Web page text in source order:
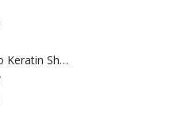
Aguira Pro Keratin Shampoo 500ML